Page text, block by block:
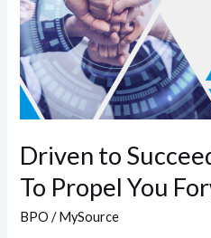
Driven to
To Propel You
BPO /MySource
Remote
Staff
To
Propel
You